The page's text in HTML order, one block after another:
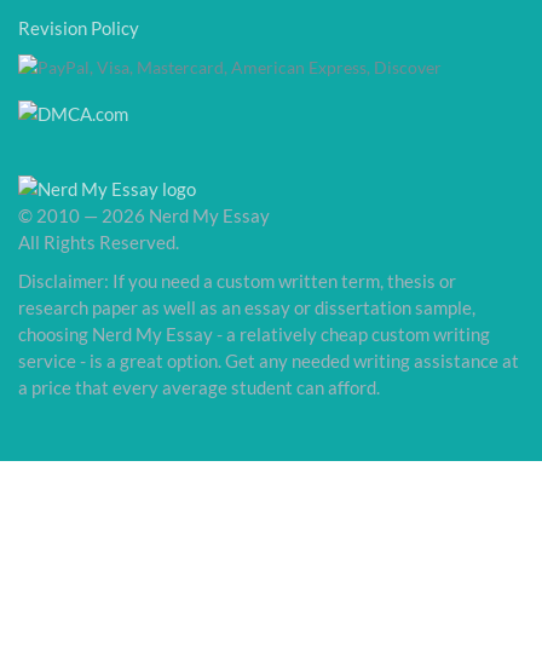
Revision Policy
© 2010 — 2026 Nerd My Essay
All Rights Reserved.
Disclaimer: If you need a custom written term, thesis or
research paper as well as an essay or dissertation sample,
choosing Nerd My Essay - a relatively cheap custom writing
service - is a great option. Get any needed writing assistance at
a price that every average student can afford.